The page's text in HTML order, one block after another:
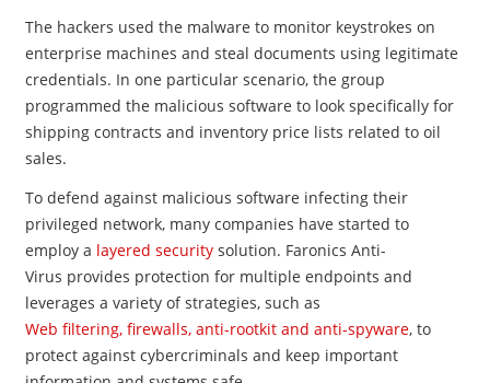
The hackers used the malware to monitor keystrokes on
enterprise machines and steal documents using legitimate
credentials. In one particular scenario, the group
programmed the malicious software to look specifically for
shipping contracts and inventory price lists related to oil
sales.
To defend against malicious software infecting their
privileged network, many companies have started to
employ a layered securitysolution. Faronics Anti-
Virus provides protection for multiple endpoints and
leverages a variety of strategies, such as
Web filtering, firewalls, anti-rootkit and anti-spyware, to
protect against cybercriminals and keep important